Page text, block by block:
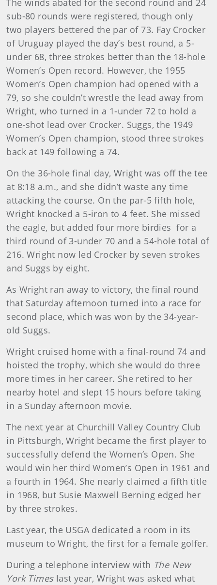
The winds abated for the second round and 24
sub-80 rounds were registered, though only
two players bettered the par of 73. Fay Crocker
of Uruguay played the day’s best round, a 5-
under 68, three strokes better than the 18-hole
Women’s Open record. However, the 1955
Women’s Open champion had opened with a
79, so she couldn’t wrestle the lead away from
Wright, who turned in a 1-under 72 to hold a
one-shot lead over Crocker. Suggs, the 1949
Women’s Open champion, stood three strokes
back at 149 following a 74.
On the 36-hole final day, Wright was off the tee
at 8:18 a.m., and she didn’t waste any time
attacking the course. On the par-5 fifth hole,
Wright knocked a 5-iron to 4 feet. She missed
the eagle, but added four more birdies for a
third round of 3-under 70 and a 54-hole total of
216. Wright now led Crocker by seven strokes
and Suggs by eight.
As Wright ran away to victory, the final round
that Saturday afternoon turned into a race for
second place, which was won by the 34-year-
old Suggs.
Wright cruised home with a final-round 74 and
hoisted the trophy, which she would do three
more times in her career. She retired to her
nearby hotel and slept 15 hours before taking
in a Sunday afternoon movie.
The next year at Churchill Valley Country Club
in Pittsburgh, Wright became the first player to
successfully defend the Women’s Open. She
would win her third Women’s Open in 1961 and
a fourth in 1964. She nearly claimed a fifth title
in 1968, but Susie Maxwell Berning edged her
by three strokes.
Last year, the USGA dedicated a room in its
museum to Wright, the first for a female golfer.
During a telephone interview with The New
York Timeslast year, Wright was asked what